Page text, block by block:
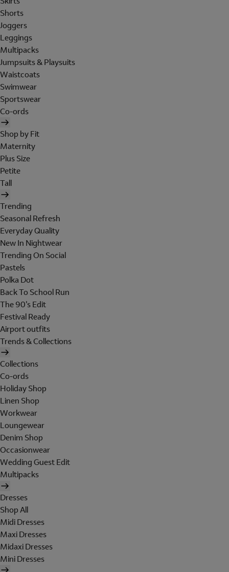
Shorts
Joggers
Leggings
Multipacks
Jumpsuits & Playsuits
Waistcoats
Swimwear
Sportswear
Co-ords
Shop by Fit
Maternity
Plus Size
Petite
Tall
Trending
Seasonal Refresh
Everyday Quality
New In Nightwear
Trending On Social
Pastels
Polka Dot
Back To School Run
The 90's Edit
Festival Ready
Airport outfits
Trends & Collections
Collections
Co-ords
Holiday Shop
Linen Shop
Workwear
Loungewear
Denim Shop
Occasionwear
Wedding Guest Edit
Multipacks
Dresses
Shop All
Midi Dresses
Maxi Dresses
Midaxi Dresses
Mini Dresses